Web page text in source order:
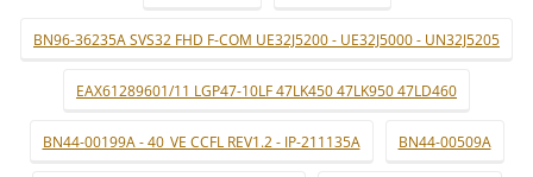
BN96-36235A SVS32 FHD F-COM UE32J5200 - UE32J5000 - UN32J5205
EAX61289601/11 LGP47-10LF 47LK450 47LK950 47LD460
BN44-00199A - 40_VE CCFL REV1.2 - IP-211135A BN44-00509A